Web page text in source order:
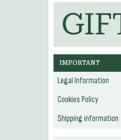
IMPORTANT
Legal Information
Cookies Policy
Shipping information